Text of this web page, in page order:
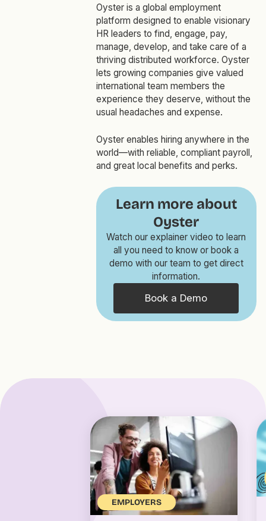
Oyster is a global employment
platform designed to enable visionary
HR leaders to find, engage, pay,
manage, develop, and take care of a
thriving distributed workforce. Oyster
lets growing companies give valued
international team members the
experience they deserve, without the
usual headaches and expense.
Oyster enables hiring anywhere in the
world—with reliable, compliant payroll,
and great local benefits and perks.
Learn more about
Oyster
Watch our explainer video to learn
all you need to know or book a
demo with our team to get direct
information.
Book a Demo
EMPLOYERS